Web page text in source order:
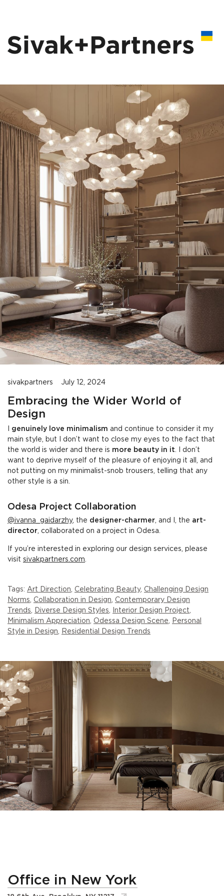
sivakpartners July 12, 2024
Embracing the Wider World of
Design
genuinely love minimalism and continue to consider it my
main style, but I don’t want to close my eyes to the fact that
the world is wider and there is more beauty in it . I don’t
want to deprive myself of the pleasure of enjoying it all, and
not putting on my minimalist-snob trousers, telling that any
other style is a sin.
Odesa Project Collaboration
@ivanna_gaidarzhy, the designer-charmer , and I, the art-
director , collaborated on a project in Odesa.
If you’re interested in exploring our design services, please
visit sivakpartners.com
Tags: Art Direction Celebrating Beauty, Challenging Design
Norms
Collaboration in Design
Contemporary Design
Trends
Diverse Design Styles Interior Design Project
Minimalism Appreciation
Odessa Design Scene
Personal
Style in Design
Residential Design Trends
Office in New York